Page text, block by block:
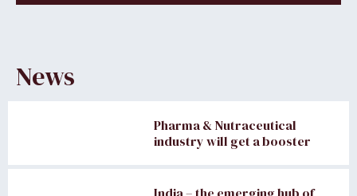
News
Pharma & Nutraceutical
industry will get a booster
India – the emerging hub of